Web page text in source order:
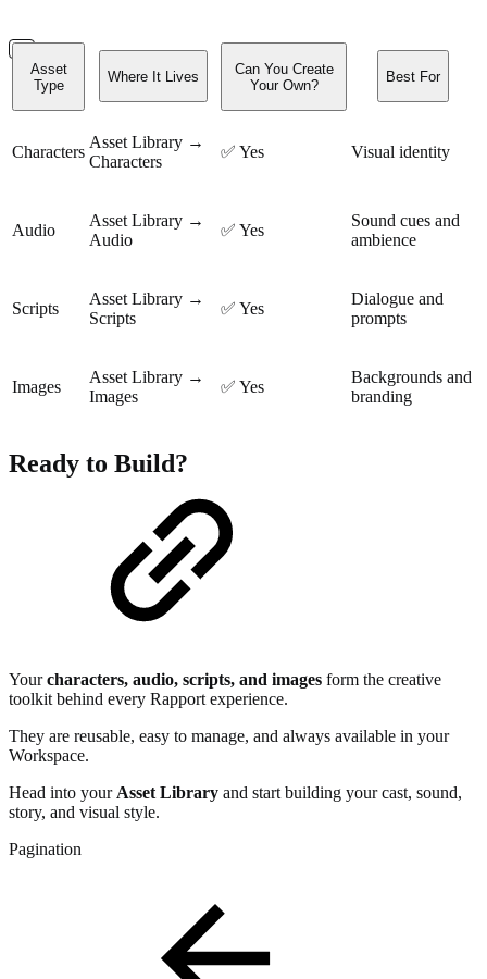
Asset
Type
Where It Lives
Can You Create
Your Own?
Best For
Characters
Asset Library →
Characters
✅ Yes Visual identity
Audio
Asset Library →
Audio
✅ Yes
Sound cues and
ambience
Scripts
Asset Library →
Scripts
✅ Yes
Dialogue and
prompts
Images
Asset Library →
Images
✅ Yes
Backgrounds and
branding
Ready to Build?
Yourcharacters, audio, scripts, and images form the creative
toolkit behind every Rapport experience.
They are reusable, easy to manage, and always available in your
Workspace.
Head into your Asset Library and start building your cast, sound,
story, and visual style.
Pagination